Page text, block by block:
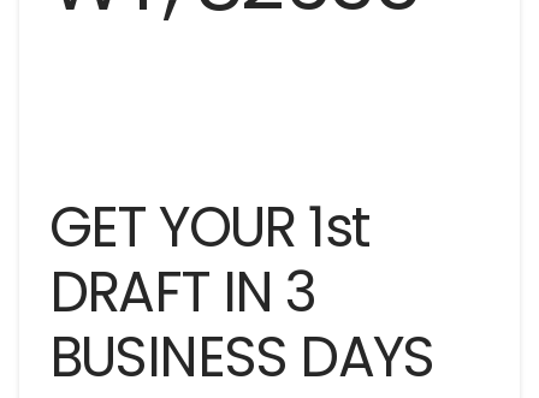
GET YOUR 1st
DRAFT IN 3
BUSINESS DAYS